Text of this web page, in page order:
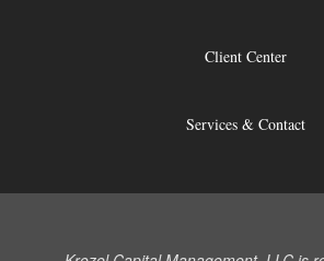
Client Center
Services & Contact